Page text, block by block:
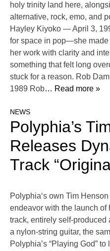
holy trinity land here,
alternative, rock, emo, and
Hayley Kiyoko — April 3,
for space in pop—she
her work with clarity and
something that felt long
stuck for a reason. Rob
1989 Rob… Read more »
NEWS
Polyphia’s
Releases
Track
Polyphia‘s own Tim
endeavor with the launch of
track, entirely self-
a nylon-string guitar, the
Polyphia’s “Playing God”